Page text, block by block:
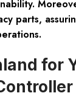
parts,
for